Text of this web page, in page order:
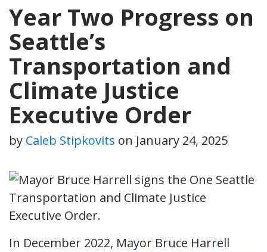
Year Two Progress on
Seattle’s
Transportation and
Climate Justice
Executive Order
by Caleb Stipkovits on January 24, 2025
In December 2022, Mayor Bruce Harrell